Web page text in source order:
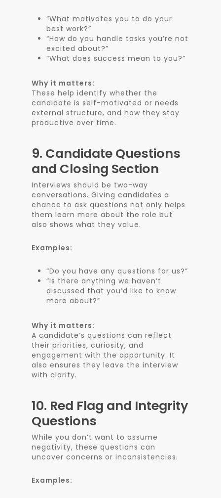
“What motivates you to do your
best work?”
“How do you handle tasks you’re not
excited about?”
“What does success mean to you?”
Why it matters:
These help identify whether the
candidate is self-motivated or needs
external structure, and how they stay
productive over time.
9. Candidate Questions
and Closing Section
Interviews should be two-way
conversations. Giving candidates a
chance to ask questions not only helps
them learn more about the role but
also shows what they value.
Examples:
“Do you have any questions for us?”
“Is there anything we haven’t
discussed that you’d like to know
more about?”
Why it matters:
A candidate’s questions can reflect
their priorities, curiosity, and
engagement with the opportunity. It
also ensures they leave the interview
with clarity.
10. Red Flag and Integrity
Questions
While you don’t want to assume
negativity, these questions can
uncover concerns or inconsistencies.
Examples: